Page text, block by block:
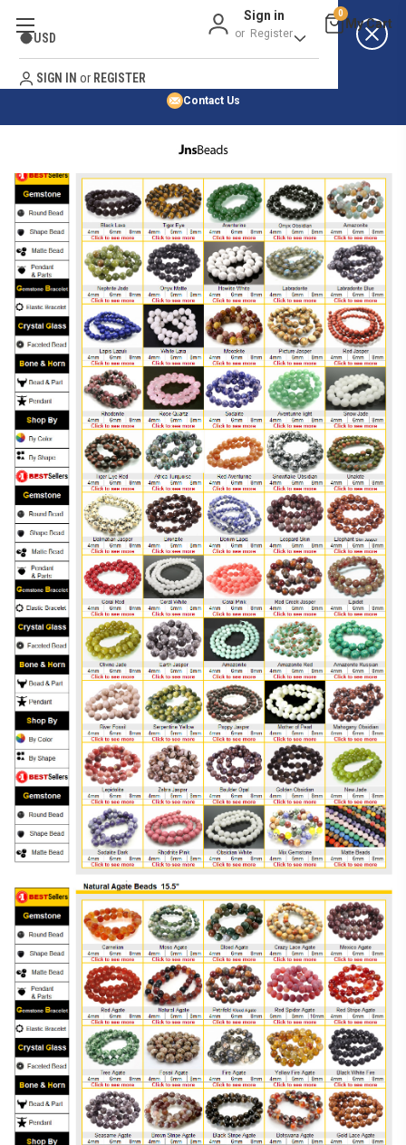
Best Price Guarantee
No Risk Purchase Guarantee
Contact Us
Sign in
or Register
0
USD
SIGN IN or REGISTER
HOME
SHOP BY 45,000+ STYLES
ORDER & SHIPPING INFO